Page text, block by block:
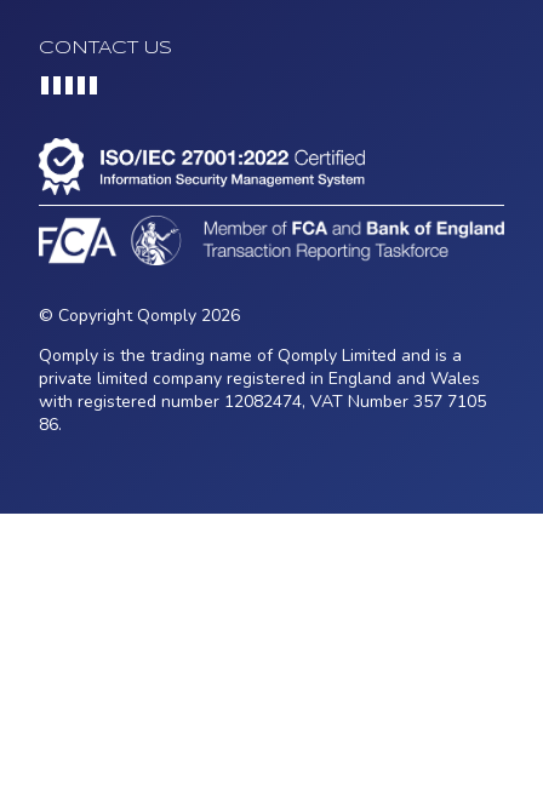
CONTACT US
© Copyright Qomply 2026
Qomply is the trading name of Qomply Limited and is a
private limited company registered in England and Wales
with registered number 12082474, VAT Number 357 7105
86.